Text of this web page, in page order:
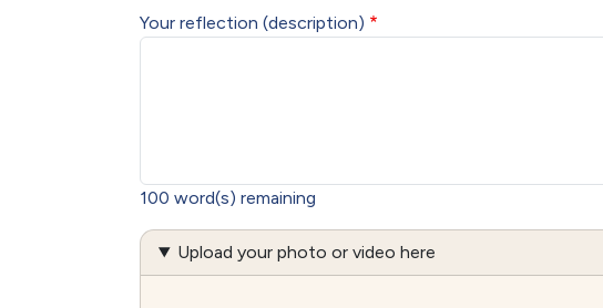
Your reflection (description)
100 word(s) remaining
Upload your photo or video here